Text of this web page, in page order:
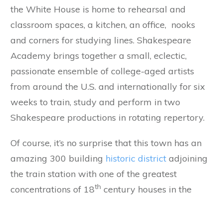
the White House is home to rehearsal and
classroom spaces, a kitchen, an office, nooks
and corners for studying lines. Shakespeare
Academy brings together a small, eclectic,
passionate ensemble of college-aged artists
from around the U.S. and internationally for six
weeks to train, study and perform in two
Shakespeare productions in rotating repertory.
Of course, it’s no surprise that this town has an
amazing 300 building historic district adjoining
the train station with one of the greatest
concentrations of 18th century houses in the